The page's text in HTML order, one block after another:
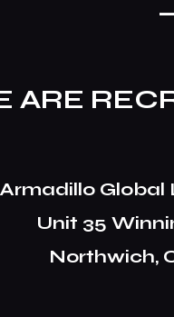
ARE
​Armadillo Global
Unit 35
Northwich,